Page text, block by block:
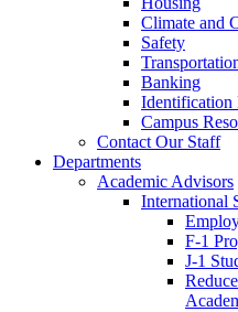
Climate and
Safety
Banking
Identification
Campus
Contact Our Staff
Departments
Academic Advisors
International
F-1
J-1